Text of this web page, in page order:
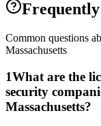
Frequently
Common questions
Massachusetts
1What are the
security
Massachusetts?